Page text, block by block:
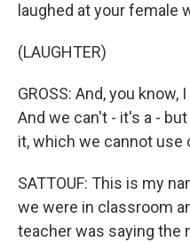
laughed at your female
(LAUGHTER)
GROSS: And, you know,
And we can't - it's a -
it, which we cannot use
SATTOUF: This is my
we were in classroom
teacher was saying the